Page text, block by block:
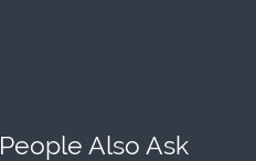
People Also Ask